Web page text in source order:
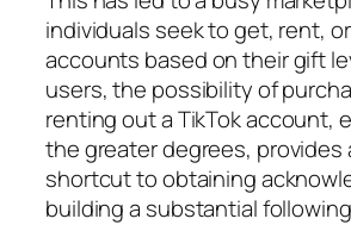
individuals seek to get, rent,
accounts based on their gift
users, the possibility of
renting out a TikTok account,
the greater degrees, provides
shortcut to obtaining
building a substantial